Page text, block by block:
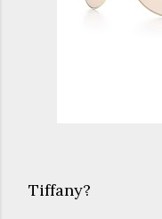
Tiffany?